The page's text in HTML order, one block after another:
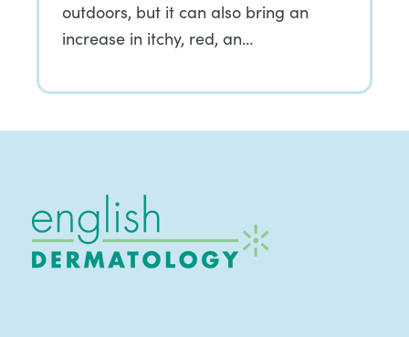
outdoors, but it can also bring an
increase in itchy, red, an…